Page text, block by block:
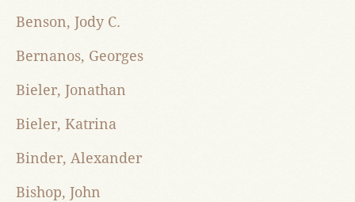
Benson, Jody C.
Bernanos, Georges
Bieler, Jonathan
Bieler, Katrina
Binder, Alexander
Bishop, John